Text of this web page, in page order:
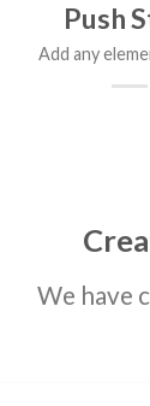
Push
Add any
We have